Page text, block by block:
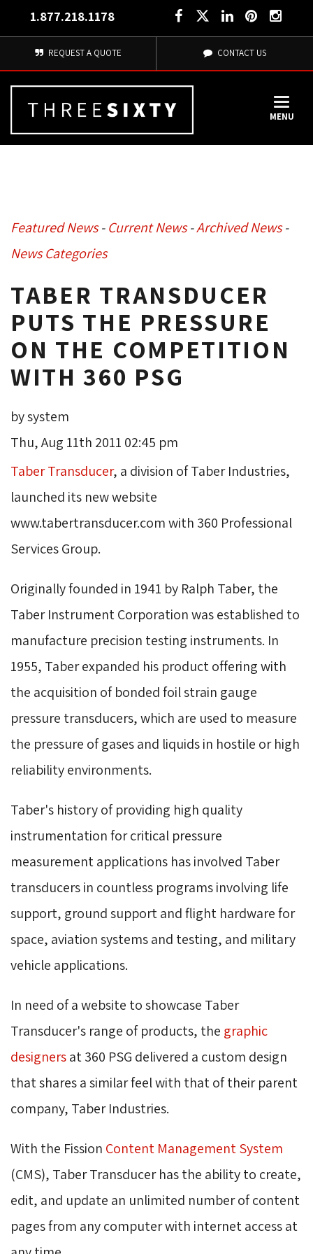
1.877.218.1178
REQUEST A QUOTE CONTACT US
MENU
Featured News- Current News- Archived News-
News Categories
TABER TRANSDUCER
PUTS THE PRESSURE
ON THE COMPETITION
WITH 360 PSG
by system
Thu, Aug 11th 2011 02:45 pm
Taber Transducer, a division of Taber Industries,
launched its new website
www.tabertransducer.com with 360 Professional
Services Group.
Originally founded in 1941 by Ralph Taber, the
Taber Instrument Corporation was established to
manufacture precision testing instruments. In
1955, Taber expanded his product offering with
the acquisition of bonded foil strain gauge
pressure transducers, which are used to measure
the pressure of gases and liquids in hostile or high
reliability environments.
Taber's history of providing high quality
instrumentation for critical pressure
measurement applications has involved Taber
transducers in countless programs involving life
support, ground support and flight hardware for
space, aviation systems and testing, and military
vehicle applications.
In need of a website to showcase Taber
Transducer's range of products, the graphic
designersat 360 PSG delivered a custom design
that shares a similar feel with that of their parent
company, Taber Industries.
With the Fission Content Management System
(CMS), Taber Transducer has the ability to create,
edit, and update an unlimited number of content
pages from any computer with internet access at